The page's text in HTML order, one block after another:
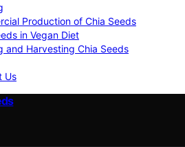
Production of Chia Seeds
in Vegan Diet
and Harvesting Chia Seeds
Us